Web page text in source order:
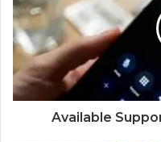
Available